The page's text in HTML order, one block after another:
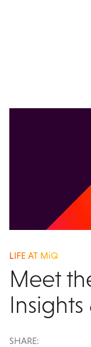
LIFE AT MiQ
Meet
SHARE: